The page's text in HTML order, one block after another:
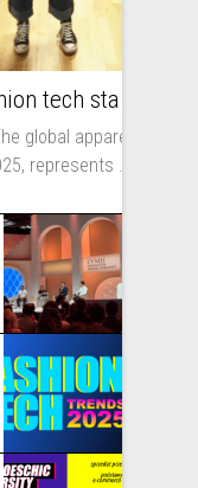
global apparel
represents ...